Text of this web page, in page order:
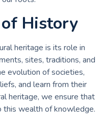
History
heritage is its role in
sites, traditions, and
evolution of societies,
and learn from their
heritage, we ensure that
this wealth of knowledge.